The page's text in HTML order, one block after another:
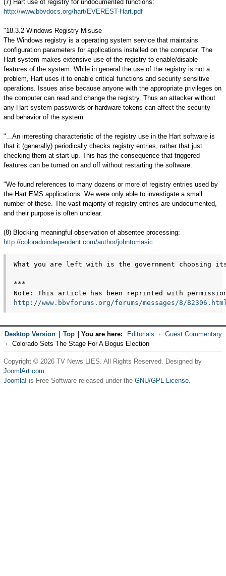
(7) Hart use of registry for undocumented functions:
http://www.bbvdocs.org/hart/EVEREST-Hart.pdf
"18.3.2 Windows Registry Misuse
The Windows registry is a operating system service that maintains
configuration parameters for applications installed on the computer. The
Hart system makes extensive use of the registry to enable/disable
features of the system. While in general the use of the registry is not a
problem, Hart uses it to enable critical functions and security sensitive
operations. Issues arise because anyone with the appropriate privileges on
the computer can read and change the registry. Thus an attacker without
any Hart system passwords or hardware tokens can affect the security
and behavior of the system.
"...An interesting characteristic of the registry use in the Hart software is
that it (generally) periodically checks registry entries, rather that just
checking them at start-up. This has the consequence that triggered
features can be turned on and off without restarting the software.
"We found references to many dozens or more of registry entries used by
the Hart EMS applications. We were only able to investigate a small
number of these. The vast majority of registry entries are undocumented,
and their purpose is often unclear.
(8) Blocking meaningful observation of absentee processing:
http://coloradoindependent.com/author/johntomasic
What you are left with is the government choosing
***
Note: This article has been reprinted with
http://www.bbvforums.org/forums/messages/8/
Desktop Version Top You are here: Editorials
Guest Commentary
Colorado Sets The Stage For A Bogus Election
Copyright © 2026 TV News LIES. All Rights Reserved. Designed by
JoomlArt.com.
Joomla! is Free Software released under the GNU/GPL License.